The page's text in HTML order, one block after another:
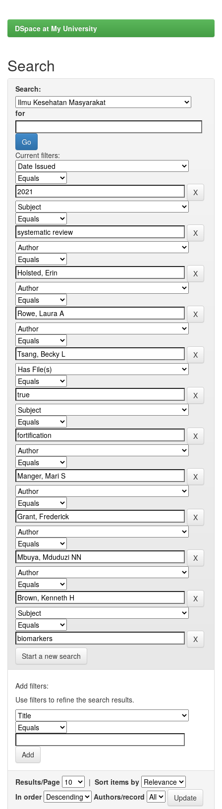
DSpace at My University
Search
Search:
for
Current filters:
Start a new search
Add filters:
Use filters to refine the search results.
Results/Page | Sort items by
In order
Authors/record